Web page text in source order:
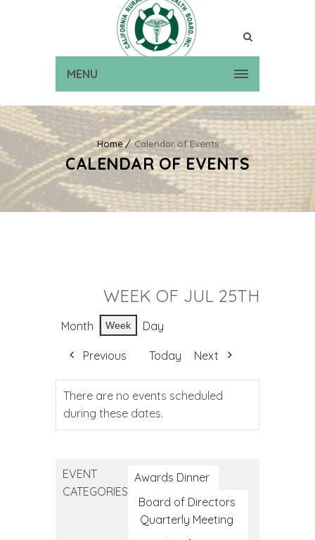
MENU
Home Calendar of Events
CALENDAR OF EVENTS
WEEK OF JUL 25TH
Month Week Day
Previous Today Next
There are no events scheduled
during these dates.
EVENT
CATEGORIES
Awards Dinner
Board of Directors
Quarterly Meeting